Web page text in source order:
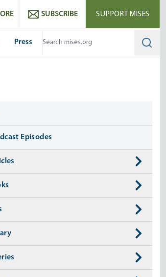
SUBSCRIBE SUPPORT MISES
Press
Episodes